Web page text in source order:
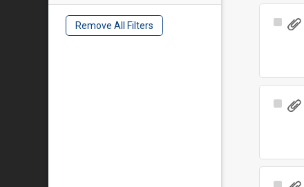
Remove All Filters
Select
Select